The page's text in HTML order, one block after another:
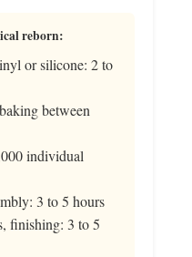
reborn:
or silicone: 2 to
between
individual
3 to 5 hours
finishing: 3 to 5